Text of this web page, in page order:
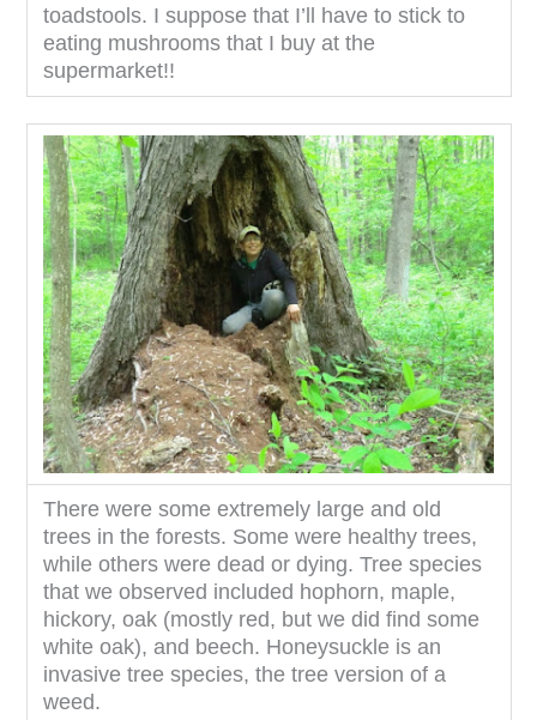
toadstools. I suppose that I’ll have to stick to
eating mushrooms that I buy at the
supermarket!!
There were some extremely large and old
trees in the forests. Some were healthy trees,
while others were dead or dying. Tree species
that we observed included hophorn, maple,
hickory, oak (mostly red, but we did find some
white oak), and beech. Honeysuckle is an
invasive tree species, the tree version of a
weed.